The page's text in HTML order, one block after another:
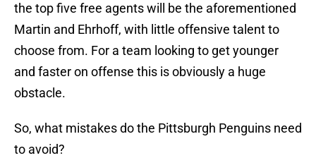
the top five free agents will be the aforementioned
Martin and Ehrhoff, with little offensive talent to
choose from. For a team looking to get younger
and faster on offense this is obviously a huge
obstacle.
So, what mistakes do the Pittsburgh Penguins need
to avoid?